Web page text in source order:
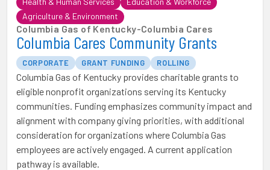
Agriculture & Environment
Columbia Gas of Kentucky-Columbia Cares
Columbia Cares Community Grants
CORPORATE GRANT FUNDING ROLLING
Columbia Gas of Kentucky provides charitable grants to
eligible nonprofit organizations serving its Kentucky
communities. Funding emphasizes community impact and
alignment with company giving priorities, with additional
consideration for organizations where Columbia Gas
employees are actively engaged. A current application
pathway is available.